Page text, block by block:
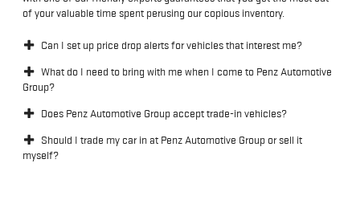
of your valuable time spent perusing our copious inventory.
Can I set up price drop alerts for vehicles that interest me?
What do I need to bring with me when I come to Penz Automotive
Group?
Does Penz Automotive Group accept trade-in vehicles?
Should I trade my car in at Penz Automotive Group or sell it
myself?